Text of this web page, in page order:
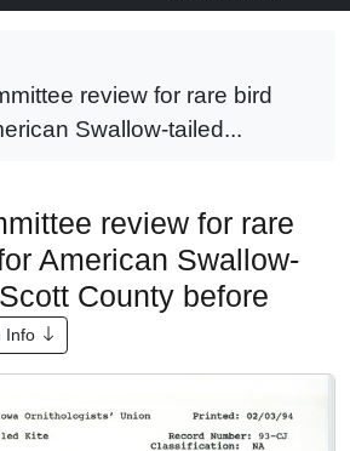
review for rare bird
Swallow-tailed...
review for rare
American Swallow-
County before
Info